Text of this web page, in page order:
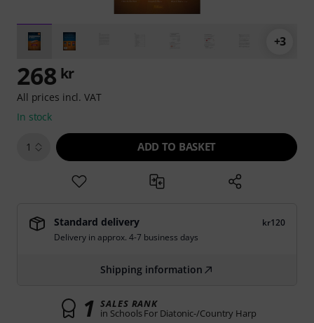
+3
268 kr
All prices incl. VAT
In stock
1 ADD TO BASKET
Standard delivery
kr120
Delivery in approx. 4-7 business days
Shipping information
1 SALES RANK
in Schools For Diatonic-/Country Harp